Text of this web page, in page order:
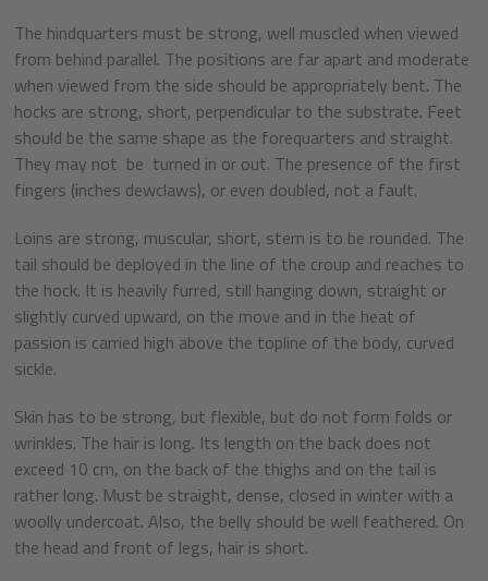
The hindquarters must be strong, well muscled when viewed
from behind parallel. The positions are far apart and moderate
when viewed from the side should be appropriately bent. The
hocks are strong, short, perpendicular to the substrate. Feet
should be the same shape as the forequarters and straight.
They may not be turned in or out. The presence of the first
fingers (inches dewclaws), or even doubled, not a fault.
Loins are strong, muscular, short, stern is to be rounded. The
tail should be deployed in the line of the croup and reaches to
the hock. It is heavily furred, still hanging down, straight or
slightly curved upward, on the move and in the heat of
passion is carried high above the topline of the body, curved
sickle.
Skin has to be strong, but flexible, but do not form folds or
wrinkles. The hair is long. Its length on the back does not
exceed 10 cm, on the back of the thighs and on the tail is
rather long. Must be straight, dense, closed in winter with a
woolly undercoat. Also, the belly should be well feathered. On
the head and front of legs, hair is short.